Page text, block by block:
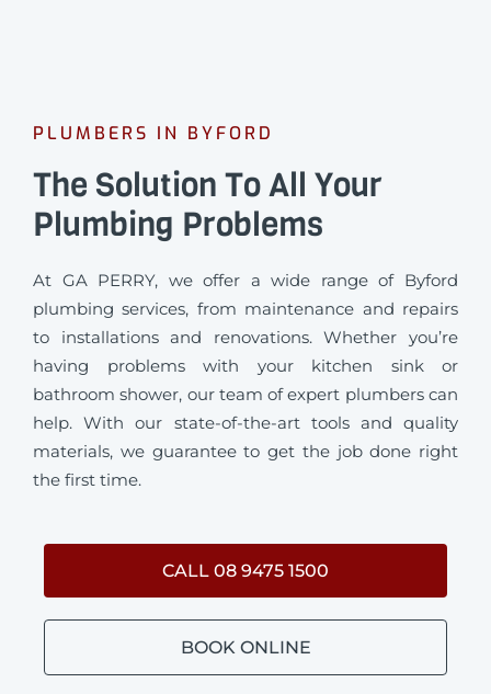
PLUMBERS IN BYFORD
The Solution To All Your
Plumbing Problems
At GA PERRY, we offer a wide range of Byford
plumbing services, from maintenance and repairs
to installations and renovations. Whether you’re
having problems with your kitchen sink or
bathroom shower, our team of expert plumbers can
help. With our state-of-the-art tools and quality
materials, we guarantee to get the job done right
the first time.
CALL 08 9475 1500
BOOK ONLINE